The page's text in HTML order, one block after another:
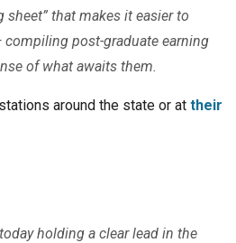
that makes it easier to
post-graduate earning
of what awaits them.
around the state or at their
holding a clear lead in the